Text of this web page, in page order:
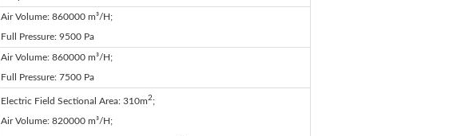
Air Volume: 860000 m³/H;
Full Pressure: 9500 Pa
Air Volume: 860000 m³/H;
Full Pressure: 7500 Pa
Electric Field Sectional Area: 310m2;
Air Volume: 820000 m³/H;